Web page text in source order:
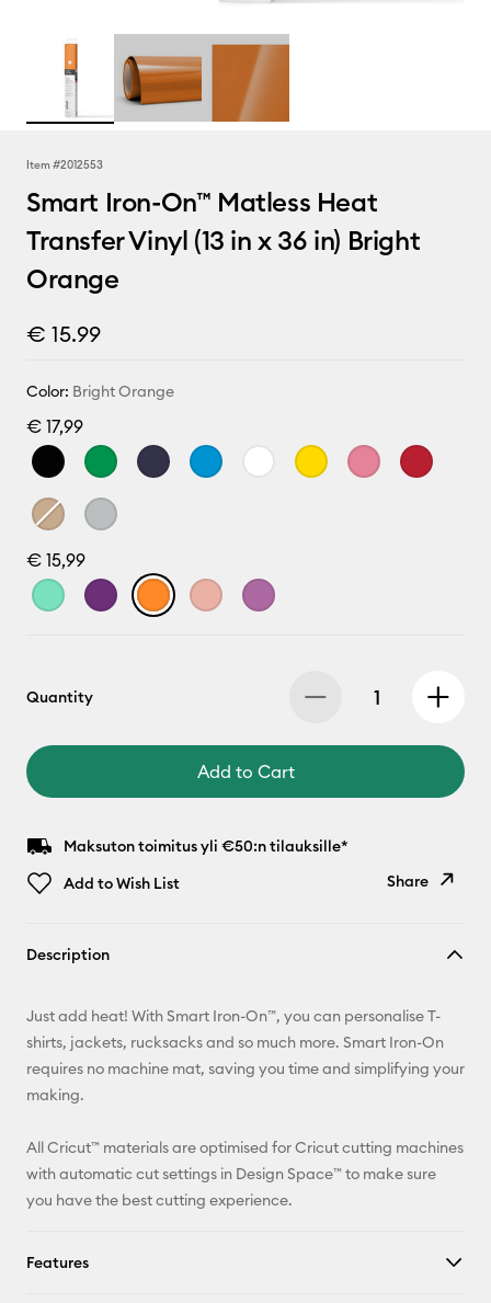
Item #2012553
Smart Iron-On™ Matless Heat
Transfer Vinyl (13 in x 36 in) Bright
Orange
€ 15.99
Color: Bright Orange
€ 17,99
€ 15,99
Quantity
Add to Cart
Maksuton toimitus yli €50:n tilauksille*
Add to Wish List
Share
Pinterest
X
Description
Just add heat! With Smart Iron-On™, you can personalise T-
shirts, jackets, rucksacks and so much more. Smart Iron-On
requires no machine mat, saving you time and simplifying your
making.
All Cricut™ materials are optimised for Cricut cutting machines
with automatic cut settings in Design Space™ to make sure
you have the best cutting experience.
Features